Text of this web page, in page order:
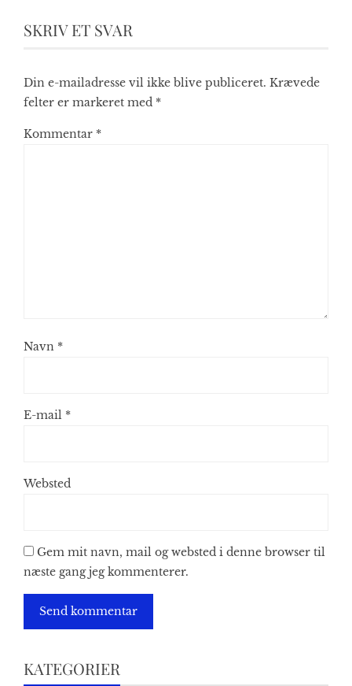
SKRIV ET SVAR
Din e-mailadresse vil ikke blive publiceret. Krævede
felter er markeret med *
Kommentar *
Navn *
E-mail *
Websted
Gem mit navn, mail og websted i denne browser til
næste gang jeg kommenterer.
KATEGORIER